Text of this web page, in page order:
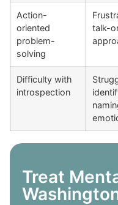
Action-
oriented
problem-
solving
talk-
Difficulty with
introspection
Treat